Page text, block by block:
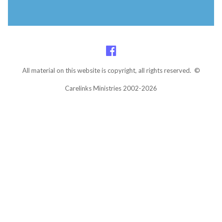
All material on this website is copyright, all rights reserved. ©
Carelinks Ministries 2002-2026